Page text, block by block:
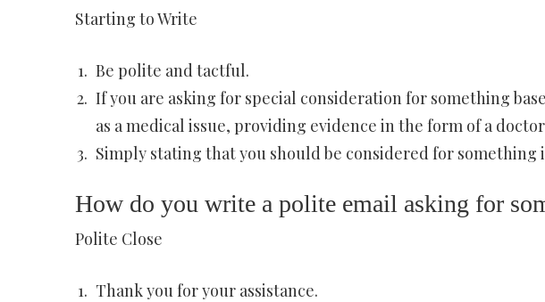
Starting to Write
Be polite and tactful.
If you are asking for special consideration for something
as a medical issue, providing evidence in the form of a
Simply stating that you should be considered for
How do you write a polite email asking for
Polite Close
Thank you for your assistance.